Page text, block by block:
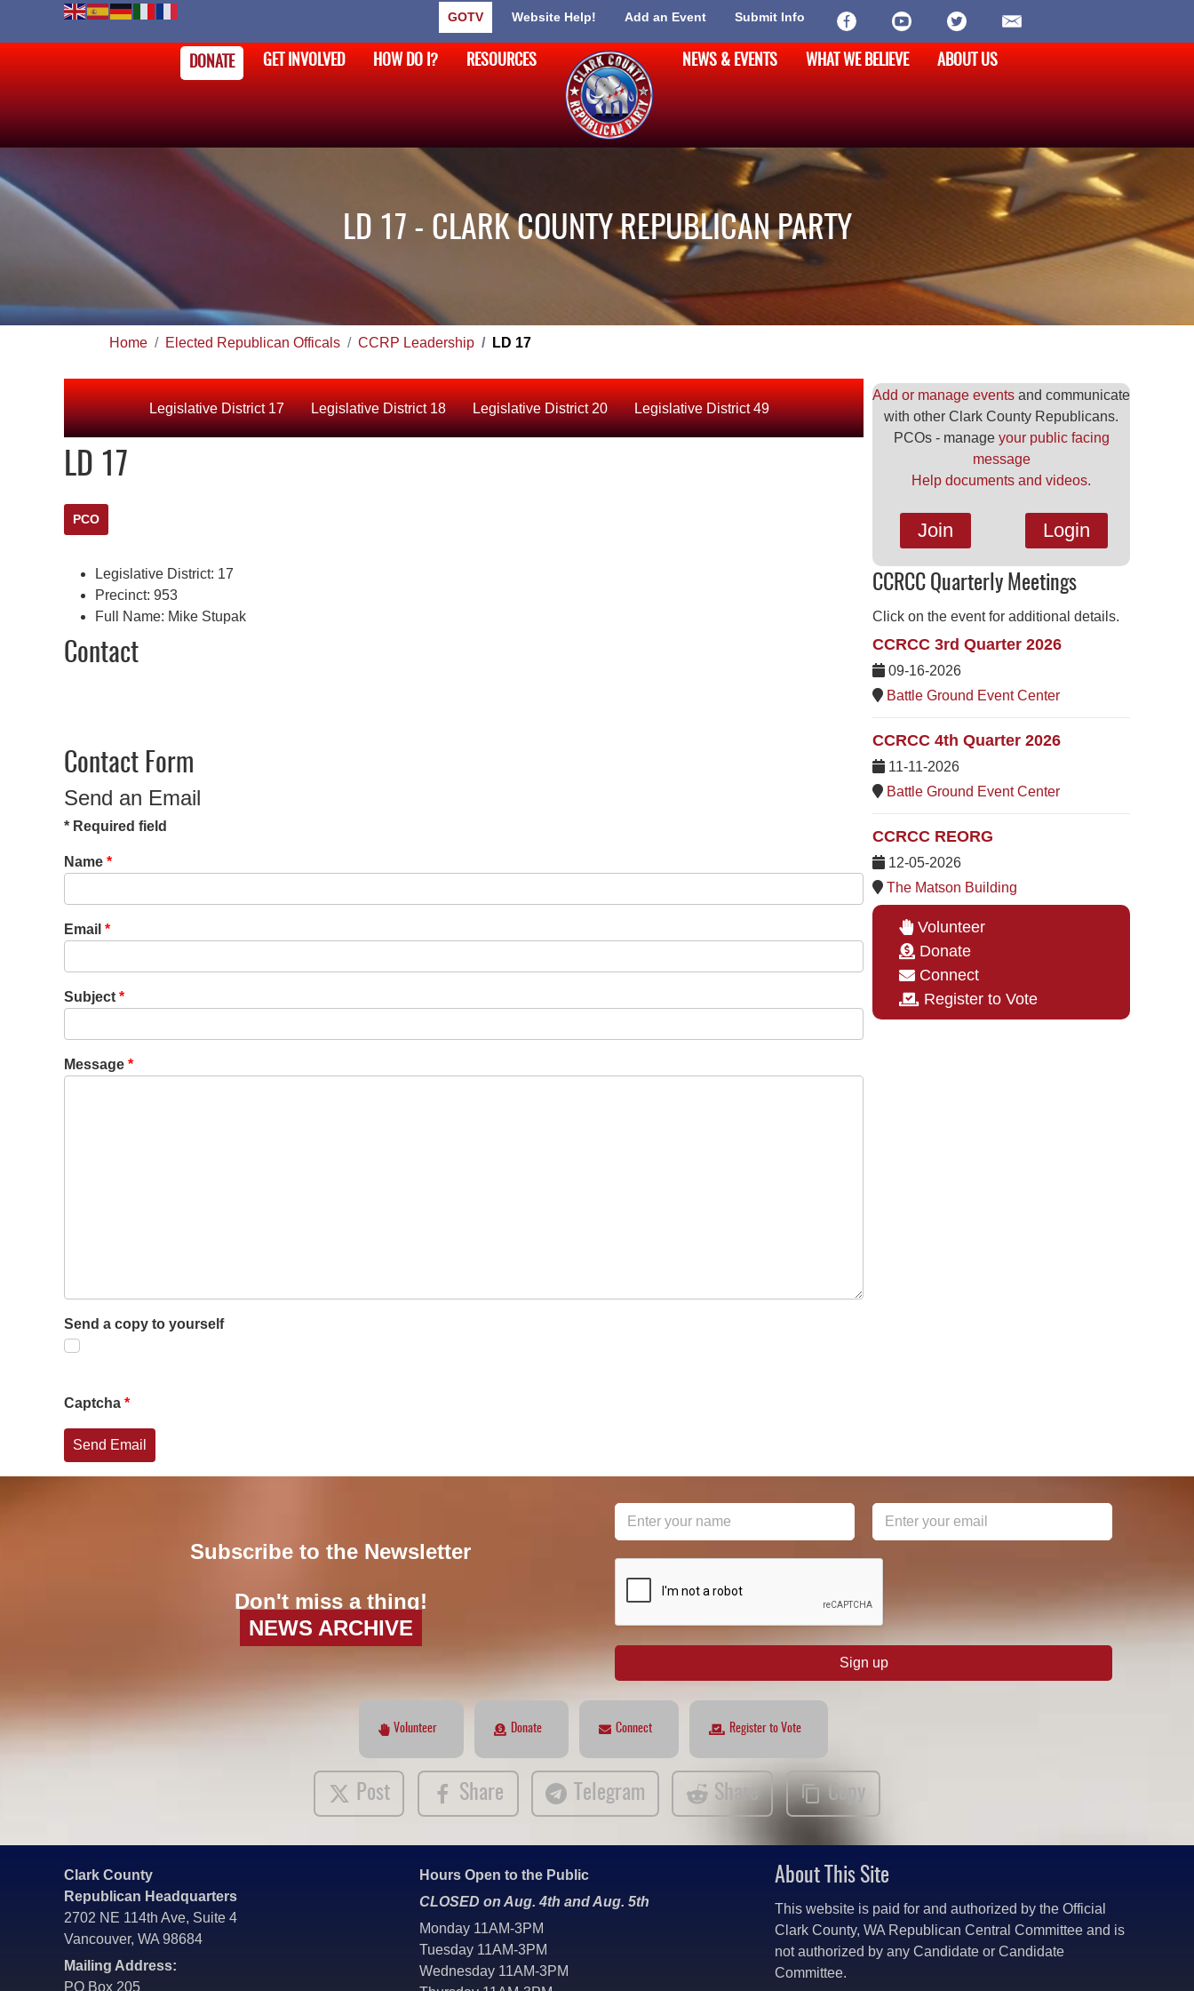
GOTV Website Help! Add an Event Submit Info
DONATE GET INVOLVED HOW DO I? RESOURCES NEWS & EVENTS WHAT WE BELIEVE ABOUT US
LD 17 - CLARK COUNTY REPUBLICAN PARTY
Home Elected Republican Officals CCRP Leadership LD 17
Legislative District 17 Legislative District 18 Legislative District 20 Legislative District 49
LD 17
PCO
Legislative District: 17
Precinct: 953
Full Name: Mike Stupak
Contact
Contact Form
Send an Email
* Required field
Name *
Email *
Subject *
Message *
Send a copy to yourself
Captcha *
Send Email
Add or manage events and communicate
with other Clark County Republicans.
PCOs - manage your public facing
message
Help documents and videos.
Join Login
CCRCC Quarterly Meetings
Click on the event for additional details.
CCRCC 3rd Quarter 2026
09-16-2026
Battle Ground Event Center
CCRCC 4th Quarter 2026
11-11-2026
Battle Ground Event Center
CCRCC REORG
12-05-2026
The Matson Building
Volunteer
Donate
Connect
Register to Vote
Subscribe to the Newsletter
Don't miss a thing!
NEWS ARCHIVE
Sign up
Volunteer Donate Connect Register to Vote
Post Share Telegram Share Copy
Clark County
Republican Headquarters
2702 NE 114th Ave, Suite 4
Vancouver, WA 98684
Mailing Address:
PO Box 205
Hours Open to the Public
CLOSED on Aug. 4th and Aug. 5th
Monday 11AM-3PM
Tuesday 11AM-3PM
Wednesday 11AM-3PM
About This Site
This website is paid for and authorized by the Official
Clark County, WA Republican Central Committee and is
not authorized by any Candidate or Candidate
Committee.